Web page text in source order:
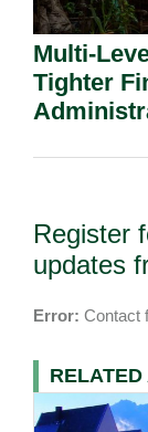
Multi-
Tighter
Register
updates
Error: Contact